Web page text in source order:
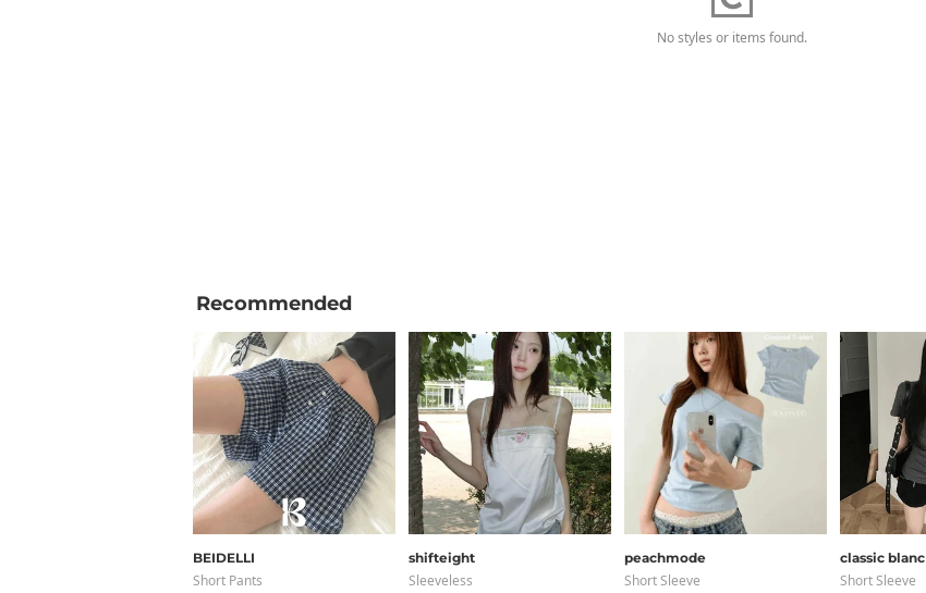
No styles or items found.
Recommended
BEIDELLI
Short Pants
shifteight
Sleeveless
peachmode
Short Sleeve
classic blanc
Short Sleeve